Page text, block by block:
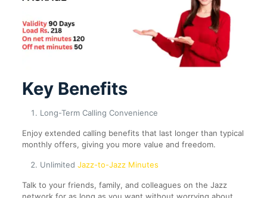
Key Benefits
Long-Term Calling Convenience
Enjoy extended calling benefits that last longer than typical
monthly offers, giving you more value and freedom.
Unlimited Jazz-to-Jazz Minutes
Talk to your friends, family, and colleagues on the Jazz